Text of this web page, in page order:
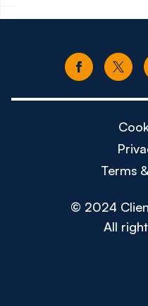
Terms
© 2024
All